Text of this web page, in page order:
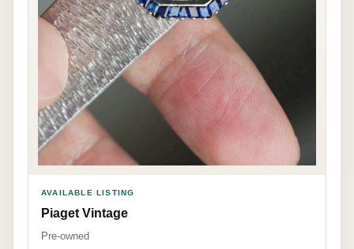
AVAILABLE LISTING
Piaget Vintage
Pre-owned